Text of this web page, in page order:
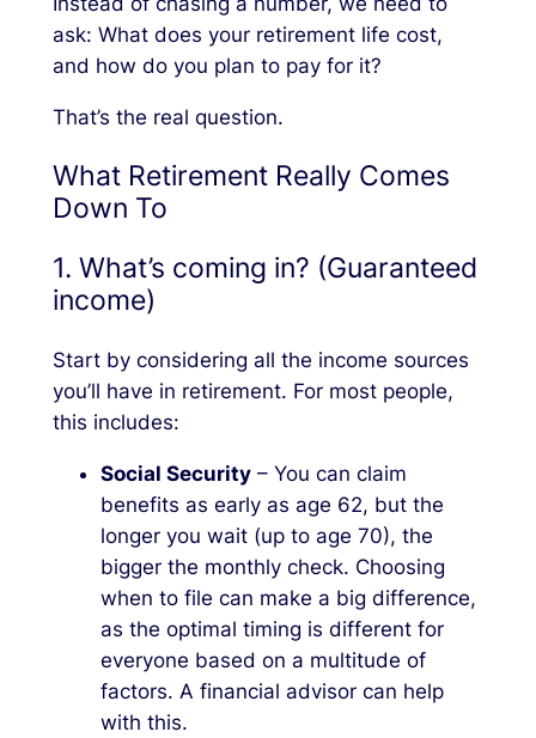
ask: What does your retirement life cost,
and how do you plan to pay for it?
That’s the real question.
What Retirement Really Comes
Down To
1. What’s coming in? (Guaranteed
income)
Start by considering all the income sources
you’ll have in retirement. For most people,
this includes:
Social Security– You can claim
benefits as early as age 62, but the
longer you wait (up to age 70), the
bigger the monthly check. Choosing
when to file can make a big difference,
as the optimal timing is different for
everyone based on a multitude of
factors. A financial advisor can help
with this.